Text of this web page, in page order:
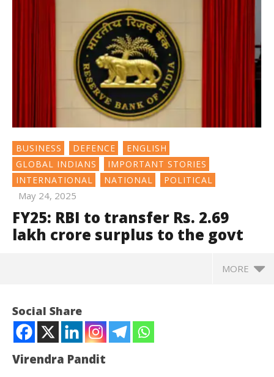
BUSINESS DEFENCE
ENGLISH
GLOBAL INDIANS
IMPORTANT STORIES
INTERNATIONAL
NATIONAL POLITICAL
May 24, 2025
FY25: RBI to transfer Rs. 2.69
lakh crore surplus to the govt
MORE
Social Share
Virendra Pandit